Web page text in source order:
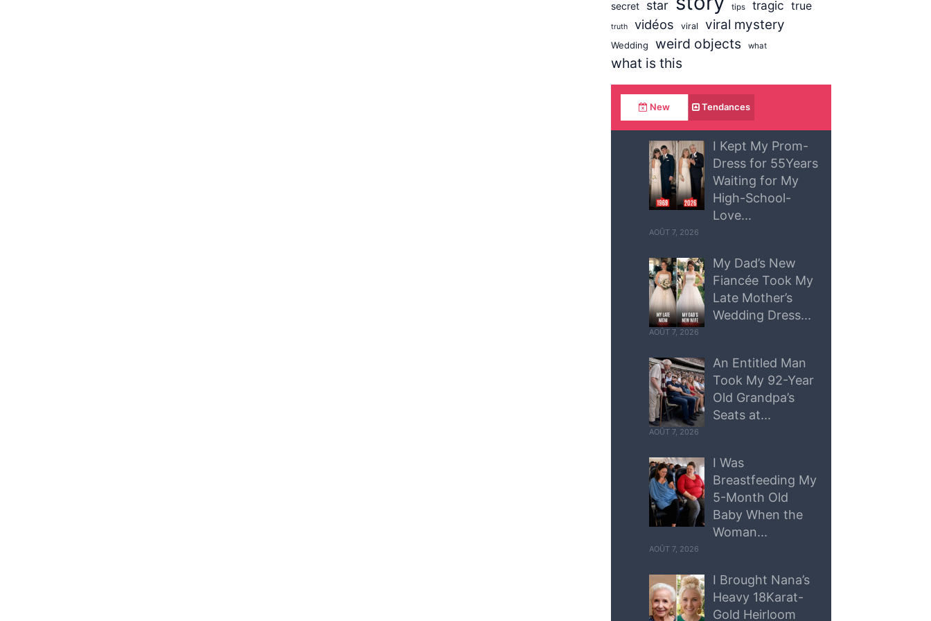
secret star tips tragic true
truth vidéos viral viral mystery
Wedding weird objects what
what is this
New Tendances
I Kept My Prom-
Dress for 55Years
Waiting for My
High-School-
Love...
AOÛT 7, 2026
My Dad’s New
Fiancée Took My
Late Mother’s
Wedding Dress...
AOÛT 7, 2026
An Entitled Man
Took My 92-Year
Old Grandpa’s
Seats at...
AOÛT 7, 2026
I Was
Breastfeeding My
5-Month Old
Baby When the
Woman...
AOÛT 7, 2026
I Brought Nana’s
Heavy 18Karat-
Gold Heirloom